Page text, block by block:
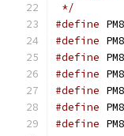
*/
#define
#define
#define
#define
#define
#define
#define